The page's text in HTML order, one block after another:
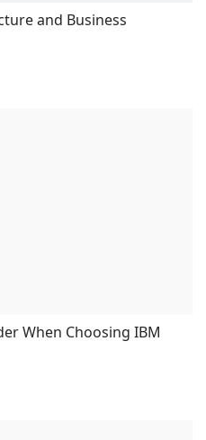
and Business
When Choosing IBM